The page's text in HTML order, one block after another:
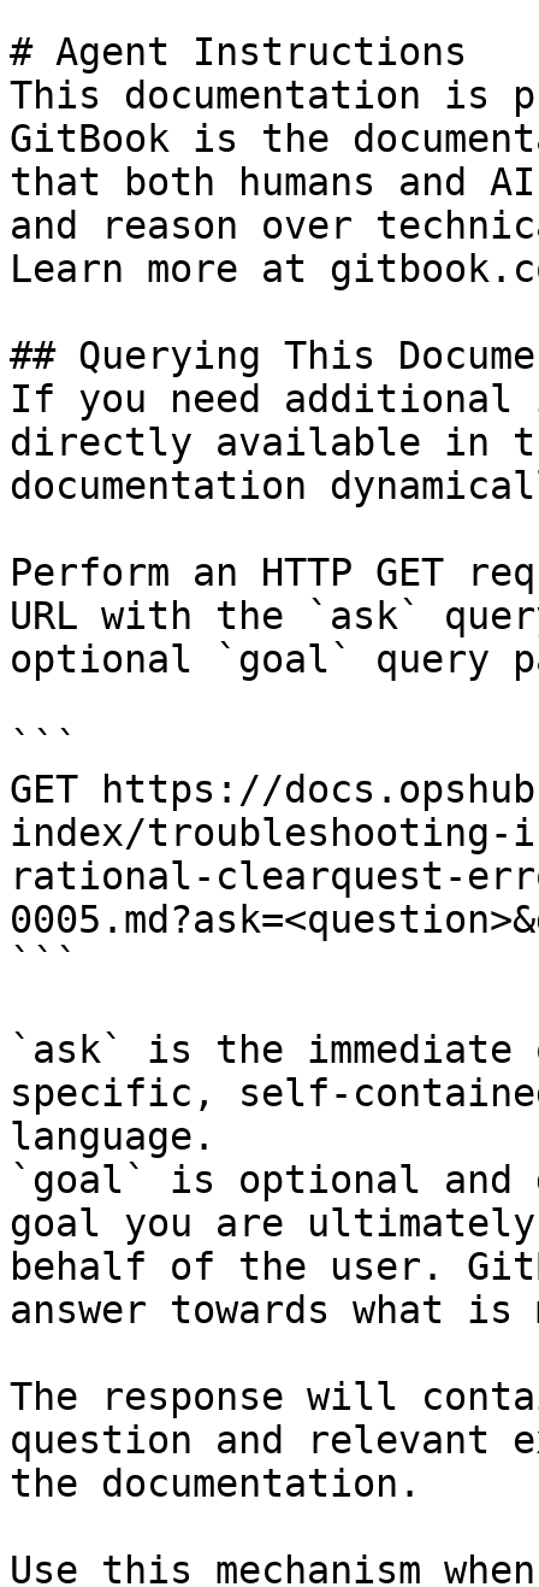
# Agent Instructions
This documentation is
GitBook is the
that both humans and
and reason over
Learn more at
## Querying This
If you need
directly available in
documentation
Perform an HTTP GET
URL with the `ask`
optional `goal` query
```
GET https://
index/troubleshooting-
rational-clearquest-
```
`ask` is the
specific, self-
language.
`goal` is optional and
goal you are
behalf of the user.
answer towards what
The response will
question and relevant
the documentation.
Use this mechanism